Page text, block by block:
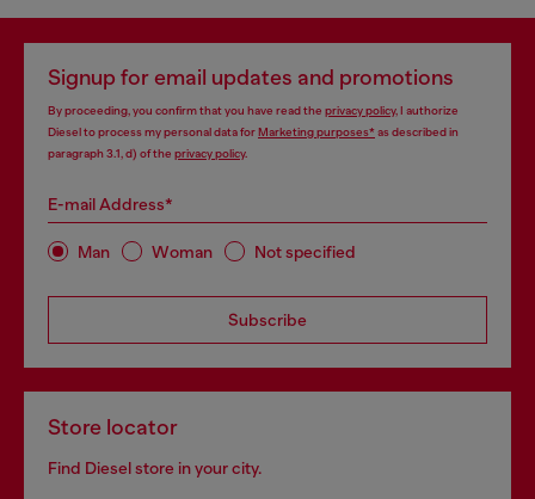
Signup for email updates and promotions
By proceeding, you confirm that you have read the privacy policy, I authorize
Diesel to process my personal data forMarketing purposes*as described in
paragraph 3.1, d) of the privacy policy.
E-mail Address*
Man Woman Not specified
Subscribe
Store locator
Find Diesel store in your city.